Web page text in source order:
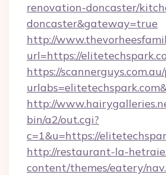
renovation-doncaster/
doncaster&gateway=true
http://
url=https://
https://scannerguys.com.au/
http://
bin/a2/out.cgi?
c=1&u=https://
http://restaurant-la-
content/themes/eatery/